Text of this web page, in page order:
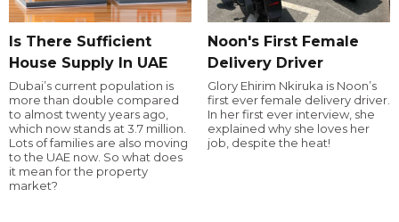
Is There Sufficient
House Supply In UAE
Dubai’s current population is
more than double compared
to almost twenty years ago,
which now stands at 3.7 million.
Lots of families are also moving
to the UAE now. So what does
it mean for the property
market?
Noon's First Female
Delivery Driver
Glory Ehirim Nkiruka is Noon’s
first ever female delivery driver.
In her first ever interview, she
explained why she loves her
job, despite the heat!